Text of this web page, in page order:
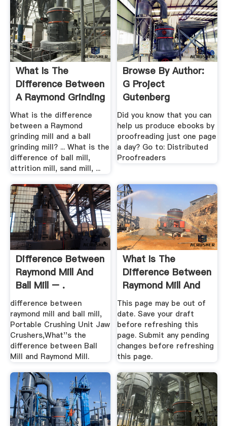
What Is The
Difference Between
A Raymond Grinding
Mill .
What is the difference
between a Raymond
grinding mill and a ball
grinding mill? ... What is the
difference of ball mill,
attrition mill, sand mill, ...
Browse By Author:
G Project
Gutenberg
Did you know that you can
help us produce ebooks by
proofreading just one page
a day? Go to: Distributed
Proofreaders
Difference Between
Raymond Mill And
Ball Mill – .
difference between
raymond mill and ball mill,
Portable Crushing Unit Jaw
Crushers,What''s the
difference between Ball
Mill and Raymond Mill.
What Is The
Difference Between
Raymond Mill And
Ball Mill ...
This page may be out of
date. Save your draft
before refreshing this
page. Submit any pending
changes before refreshing
this page.